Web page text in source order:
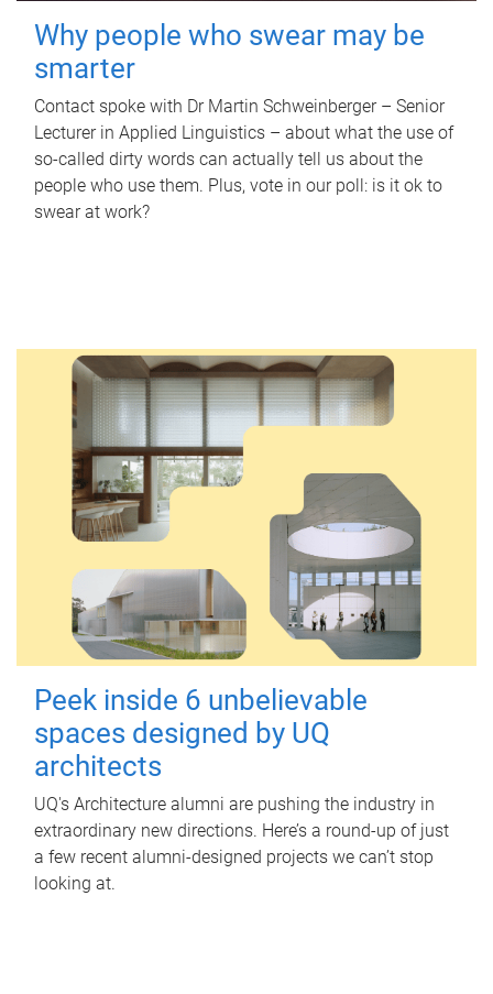
Why people who swear may be
smarter
Contact spoke with Dr Martin Schweinberger – Senior
Lecturer in Applied Linguistics – about what the use of
so-called dirty words can actually tell us about the
people who use them. Plus, vote in our poll: is it ok to
swear at work?
Peek inside 6 unbelievable
spaces designed by UQ
architects
UQ's Architecture alumni are pushing the industry in
extraordinary new directions. Here’s a round-up of just
a few recent alumni-designed projects we can’t stop
looking at.